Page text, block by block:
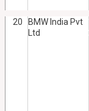
20
BMW India Pvt
Ltd